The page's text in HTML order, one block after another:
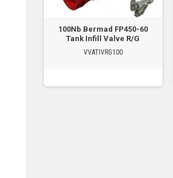
100Nb Bermad FP450-60
Tank Infill Valve R/G
VVATIVRG100